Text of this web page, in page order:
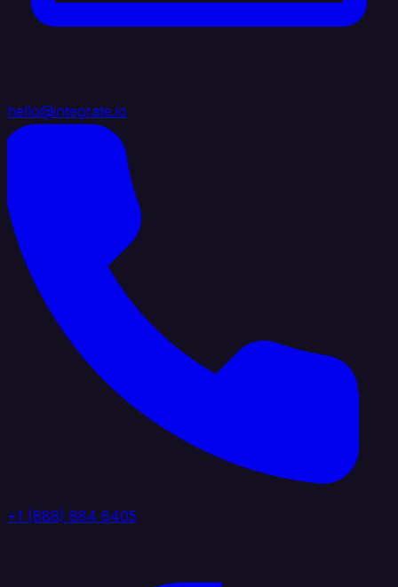
hello@integrate.io
+1 (888) 884 6405